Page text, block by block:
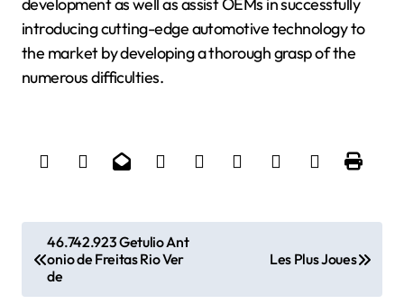
development as well as assist OEMs in successfully
introducing cutting-edge automotive technology to
the market by developing a thorough grasp of the
numerous difficulties.
o
s
46.742.923 Getulio Ant
onio de Freitas Rio Ver
de
Les Plus Joues